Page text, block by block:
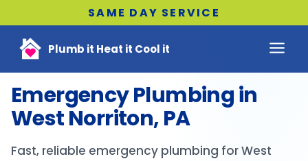
SAME DAY SERVICE
Plumb it Heat it Cool it
Emergency Plumbing in
West Norriton, PA
Fast, reliable emergency plumbing for West